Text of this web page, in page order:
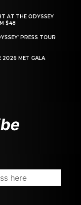
AT THE ODYSSEY
$48
PRESS TOUR
2026 MET GALA